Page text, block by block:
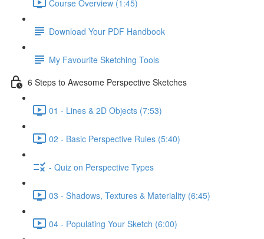
Course Overview (1:45)
Download Your PDF Handbook
My Favourite Sketching Tools
6 Steps to Awesome Perspective Sketches
01 - Lines & 2D Objects (7:53)
02 - Basic Perspective Rules (5:40)
- Quiz on Perspective Types
03 - Shadows, Textures & Materiality (6:45)
04 - Populating Your Sketch (6:00)